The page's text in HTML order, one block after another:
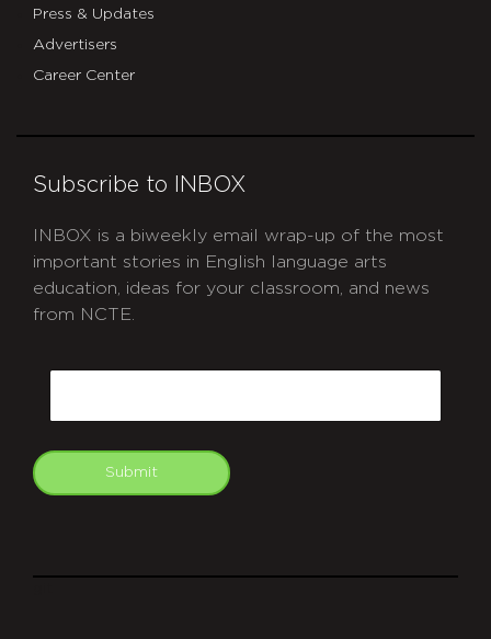
Press & Updates
Advertisers
Career Center
Subscribe to INBOX
INBOX is a biweekly email wrap-up of the most
important stories in English language arts
education, ideas for your classroom, and news
from NCTE.
Submit